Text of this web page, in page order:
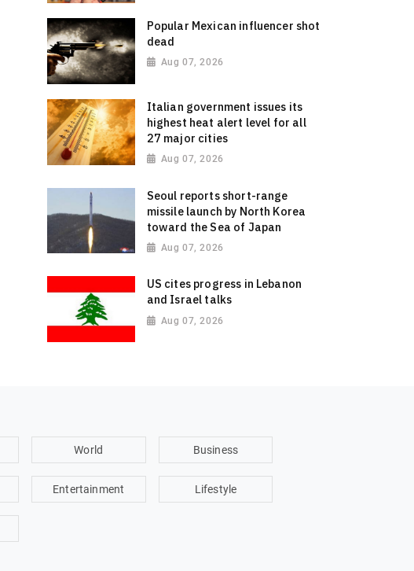
Popular Mexican influencer shot
dead
Aug 07, 2026
Italian government issues its
highest heat alert level for all
27 major cities
Aug 07, 2026
Seoul reports short-range
missile launch by North Korea
toward the Sea of Japan
Aug 07, 2026
US cites progress in Lebanon
and Israel talks
Aug 07, 2026
World Business
Entertainment Lifestyle